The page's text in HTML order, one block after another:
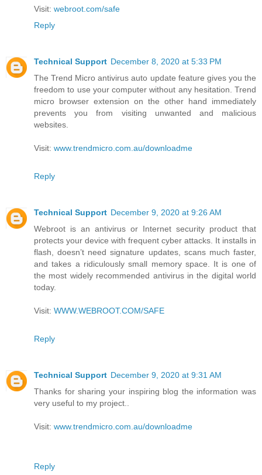
Visit: webroot.com/safe
Reply
Technical Support December 8, 2020 at 5:33 PM
The Trend Micro antivirus auto update feature gives you the
freedom to use your computer without any hesitation. Trend
micro browser extension on the other hand immediately
prevents you from visiting unwanted and malicious
websites.
Visit: www.trendmicro.com.au/downloadme
Reply
Technical Support December 9, 2020 at 9:26 AM
Webroot is an antivirus or Internet security product that
protects your device with frequent cyber attacks. It installs in
flash, doesn’t need signature updates, scans much faster,
and takes a ridiculously small memory space. It is one of
the most widely recommended antivirus in the digital world
today.
Visit: WWW.WEBROOT.COM/SAFE
Reply
Technical Support December 9, 2020 at 9:31 AM
Thanks for sharing your inspiring blog the information was
very useful to my project..
Visit: www.trendmicro.com.au/downloadme
Reply